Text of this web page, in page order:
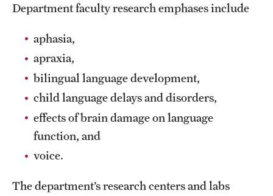
Libraries
Schools and Colleges
Life at Temple
Arts and Culture
Clubs and Organizations
Diversity and Inclusivity
Emergency Resources
Department faculty research emphases include
aphasia,
apraxia,
bilingual language development,
child language delays and disorders,
effects of brain damage on language
function, and
voice.
The department’s research centers and labs